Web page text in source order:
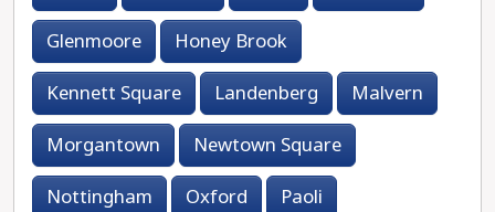
Glenmoore
Honey Brook
Kennett Square
Landenberg
Malvern
Morgantown
Newtown Square
Nottingham
Oxford
Paoli